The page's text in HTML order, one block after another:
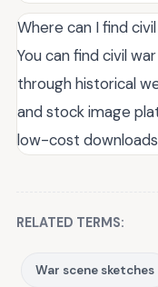
Where can I find
You can find civil
through historical
and stock image
low-cost
RELATED TERMS:
War scene sketches